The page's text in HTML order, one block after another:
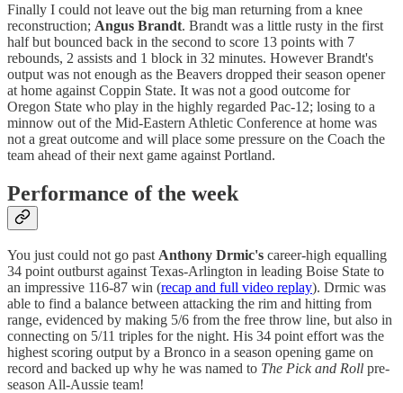
Finally I could not leave out the big man returning from a knee
reconstruction; Angus Brandt. Brandt was a little rusty in the first
half but bounced back in the second to score 13 points with 7
rebounds, 2 assists and 1 block in 32 minutes. However Brandt's
output was not enough as the Beavers dropped their season opener
at home against Coppin State. It was not a good outcome for
Oregon State who play in the highly regarded Pac-12; losing to a
minnow out of the Mid-Eastern Athletic Conference at home was
not a great outcome and will place some pressure on the Coach the
team ahead of their next game against Portland.
Performance of the week
You just could not go pastAnthony Drmic's career-high equalling
34 point outburst against Texas-Arlington in leading Boise State to
an impressive 116-87 win (recap and full video replay). Drmic was
able to find a balance between attacking the rim and hitting from
range, evidenced by making 5/6 from the free throw line, but also in
connecting on 5/11 triples for the night. His 34 point effort was the
highest scoring output by a Bronco in a season opening game on
record and backed up why he was named to The Pick and Roll pre-
season All-Aussie team!